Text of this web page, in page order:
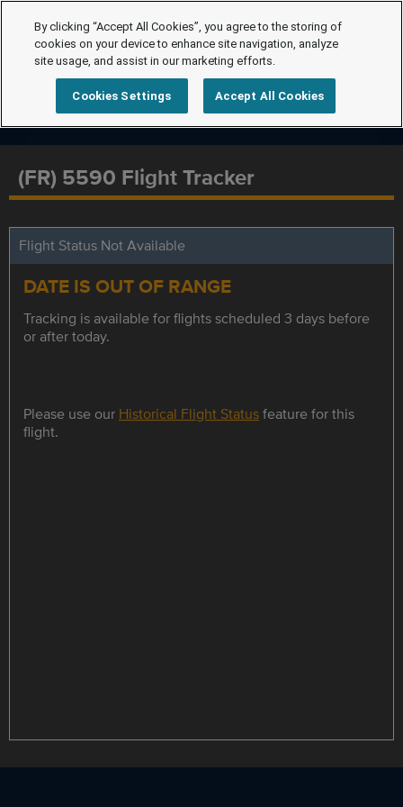
(FR) 5590 Flight Tracker
Flight Status Not Available
DATE IS OUT OF RANGE
Tracking is available for flights scheduled 3 days before
or after today.
Please use our Historical Flight Statusfeature for this
flight.
By clicking “Accept All Cookies”, you agree to the storing of
cookies on your device to enhance site navigation, analyze
site usage, and assist in our marketing efforts.
Cookies Settings Accept All Cookies